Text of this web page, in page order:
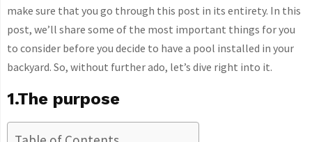
make sure that you go through this post in its entirety. In this
post, we’ll share some of the most important things for you
to consider before you decide to have a pool installed in your
backyard. So, without further ado, let’s dive right into it.
1.The purpose